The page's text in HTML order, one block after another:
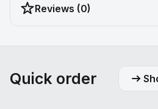
Reviews (0)
Quick order